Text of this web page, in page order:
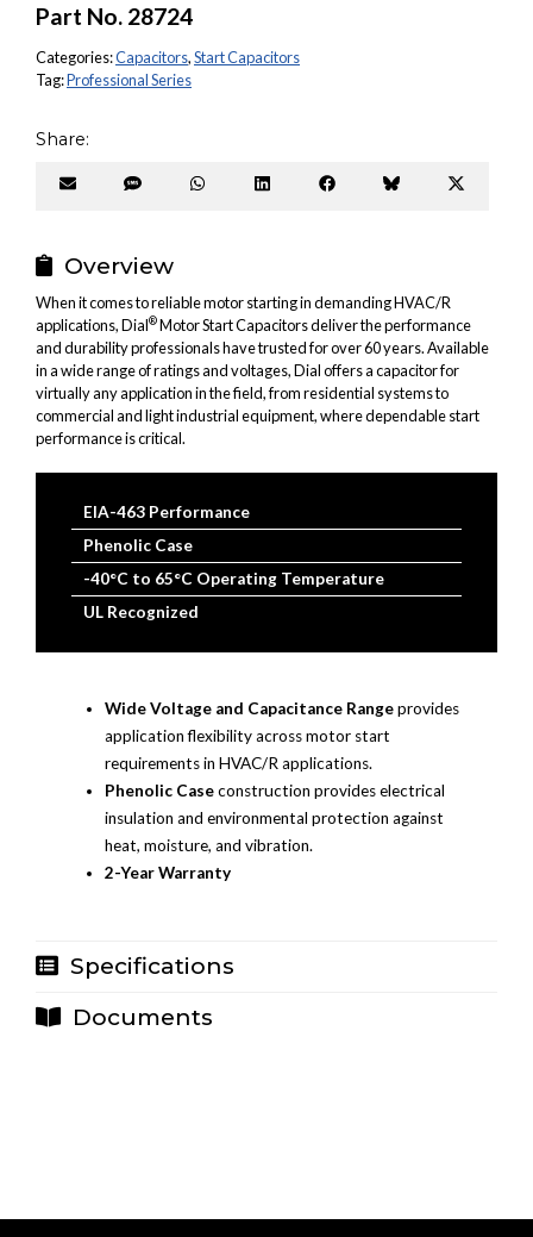
Part No. 28724
Categories:Capacitors,Start Capacitors
Tag:Professional Series
Share:
Share
Share
Share
Share
Share
Share
Overview
When it comes to reliable motor starting in demanding HVAC/R
applications, Dial®Motor Start Capacitors deliver the performance
and durability professionals have trusted for over 60 years. Available
in a wide range of ratings and voltages, Dial offers a capacitor for
virtually any application in the field, from residential systems to
commercial and light industrial equipment, where dependable start
performance is critical.
EIA-463 Performance
Phenolic Case
-40°C to 65°C Operating Temperature
UL Recognized
Wide Voltage and Capacitance Rangeprovides
application flexibility across motor start
requirements in HVAC/R applications.
Phenolic Caseconstruction provides electrical
insulation and environmental protection against
heat, moisture, and vibration.
2-Year Warranty
Specifications
Documents